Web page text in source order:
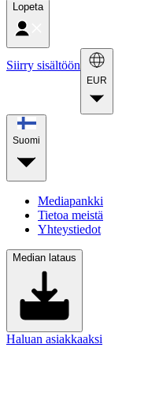
Lopeta
Siirry sisältöön
EUR
Suomi
Mediapankki
Tietoa meistä
Yhteystiedot
Median lataus
Haluan asiakkaaksi